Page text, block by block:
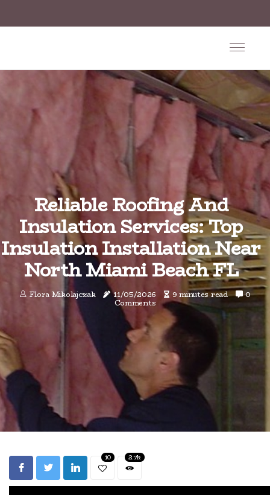
Reliable Roofing And
Insulation Services: Top
Insulation Installation Near
North Miami Beach FL
Flora Mikolajczak 11/05/2026 9 minutes read 0
Comments
10 2.7k